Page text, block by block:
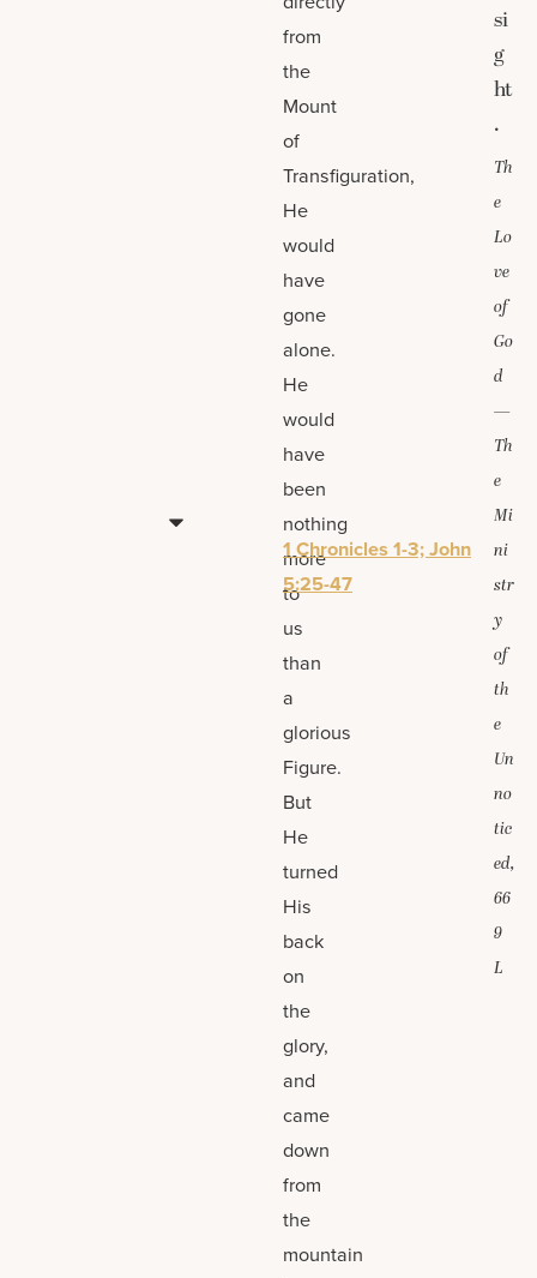
from
the
Mount
of
Transfiguration,
He
would
have
gone
alone.
He
would
have
been
nothing
more
to
us
than
a
glorious
Figure.
But
He
turned
His
back
on
the
glory,
and
came
down
from
the
mountain
1 Chronicles 1-3; John
5:25-47
si
g
ht
.
Th
e
Lo
ve
of
Go
d
—
Th
e
Mi
ni
str
y
of
th
e
Un
no
tic
ed,
66
9
L